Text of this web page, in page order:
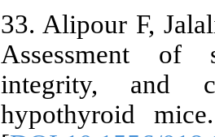
33. Alipour F,
Assessment of
integrity, and
hypothyroid